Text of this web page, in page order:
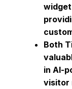
Both
in AI-
visitor